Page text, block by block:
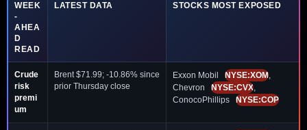
WEEK
-
AHEA
D
READ
LATEST DATA STOCKS MOST EXPOSED
Crude
risk
premi
um
Brent $71.99; -10.86% since
prior Thursday close
Exxon Mobil NYSE:XOM,
Chevron
NYSE:CVX,
ConocoPhillips
NYSE:COP